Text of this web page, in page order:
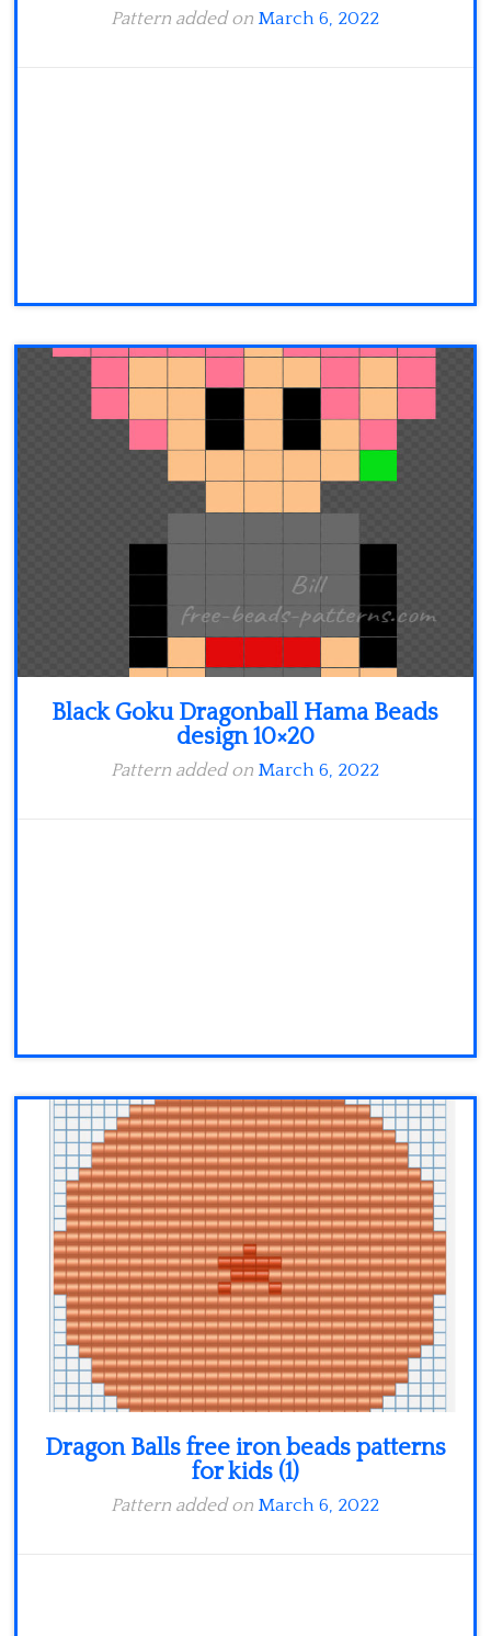
Pattern added on March 6, 2022
Black Goku Dragonball Hama Beads
design 10×20
Pattern added on March 6, 2022
Dragon Balls free iron beads patterns
for kids (1)
Pattern added on March 6, 2022